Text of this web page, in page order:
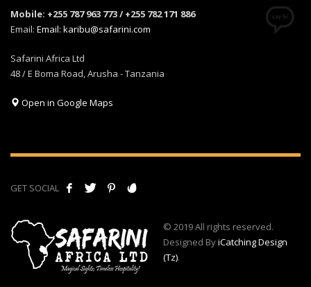
Mobile: +255 787 963 773 / +255 782 171 886
Email: Email: karibu@safarini.com
Safarini Africa Ltd
48 / E Boma Road, Arusha - Tanzania
Open in Google Maps
GET SOCIAL
© 2019 All rights reserved.
Designed ByiCatching Design
(Tz).